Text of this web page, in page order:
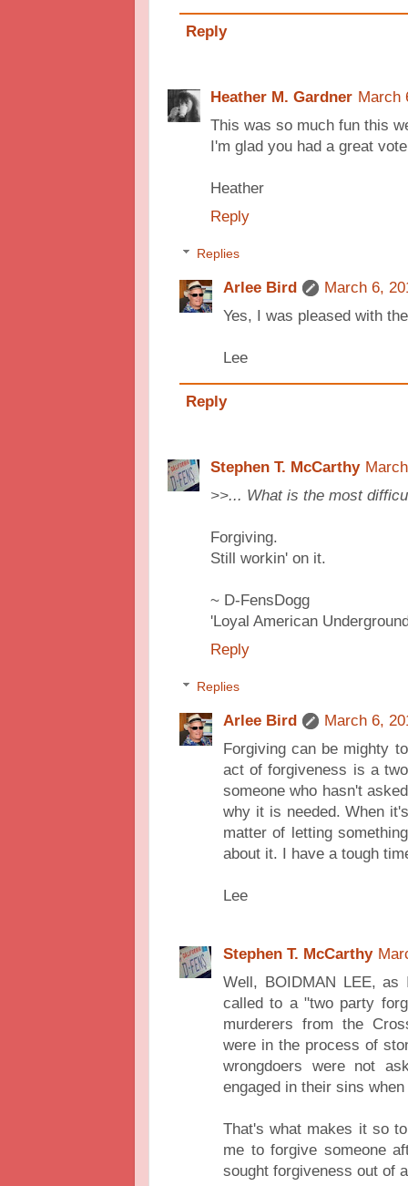
Reply
Heather M. Gardner March
This was so much fun this
I'm glad you had a great
Heather
Reply
Replies
Arlee Bird
March 6,
Yes, I was pleased with
Lee
Reply
Stephen T. McCarthy
>>... What is the most
Forgiving.
Still workin' on it.
~ D-FensDogg
'Loyal American
Reply
Replies
Arlee Bird
March 6,
Forgiving can be mighty
act of forgiveness is a
someone who hasn't
why it is needed. When
matter of letting
about it. I have a tough
Lee
Stephen T. McCarthy
Well, BOIDMAN LEE,
called to a "two party
murderers from the
were in the process of
wrongdoers were not
engaged in their sins
That's what makes it so
me to forgive someone
sought forgiveness out of